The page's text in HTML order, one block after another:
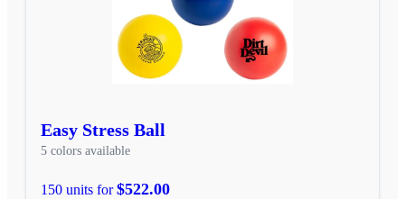
Easy Stress Ball
5 colors available
150 units for$522.00